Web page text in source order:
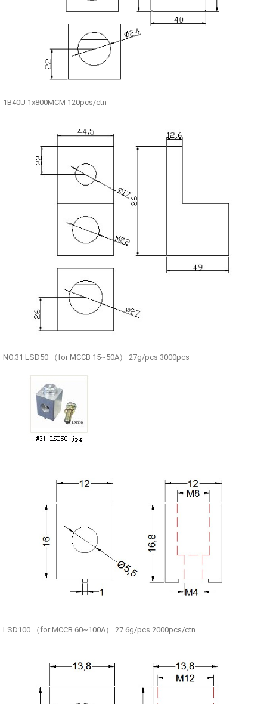
1B40U 1x800MCM 120pcs/ctn
NO.31 LSD50 （for MCCB 15~50A） 27g/pcs 3000pcs
LSD100 （for MCCB 60~100A） 27.6g/pcs 2000pcs/ctn